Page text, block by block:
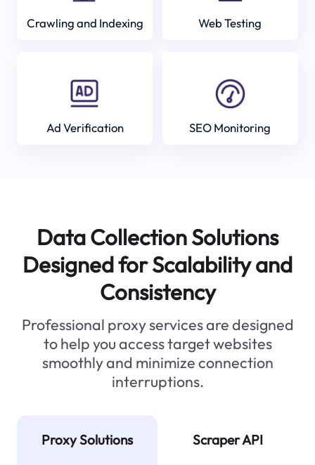
Crawling and Indexing Web Testing
Ad Verification SEO Monitoring
Data Collection Solutions
Designed for Scalability and
Consistency
Professional proxy services are designed
to help you access target websites
smoothly and minimize connection
interruptions.
Proxy Solutions Scraper API